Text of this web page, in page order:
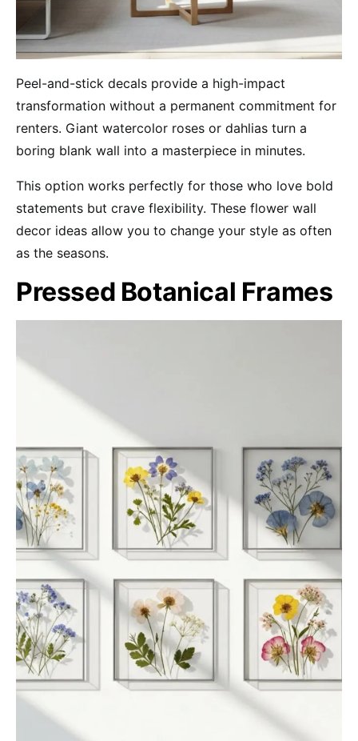
Peel-and-stick decals provide a high-impact
transformation without a permanent commitment for
renters. Giant watercolor roses or dahlias turn a
boring blank wall into a masterpiece in minutes.
This option works perfectly for those who love bold
statements but crave flexibility. These flower wall
decor ideas allow you to change your style as often
as the seasons.
Pressed Botanical Frames